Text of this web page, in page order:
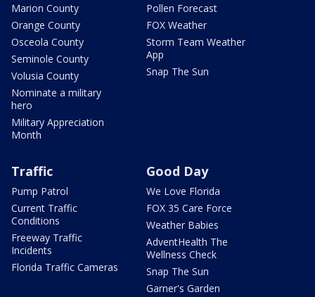
Marion County
Orange County
Osceola County
Seminole County
Volusia County
Nominate a military
hero
Military Appreciation
Month
Pollen Forecast
FOX Weather
Storm Team Weather
App
Snap The Sun
Traffic
Pump Patrol
Current Traffic
Conditions
Freeway Traffic
Incidents
Florida Traffic Cameras
Good Day
We Love Florida
FOX 35 Care Force
Weather Babies
AdventHealth The
Wellness Check
Snap The Sun
Garner's Garden